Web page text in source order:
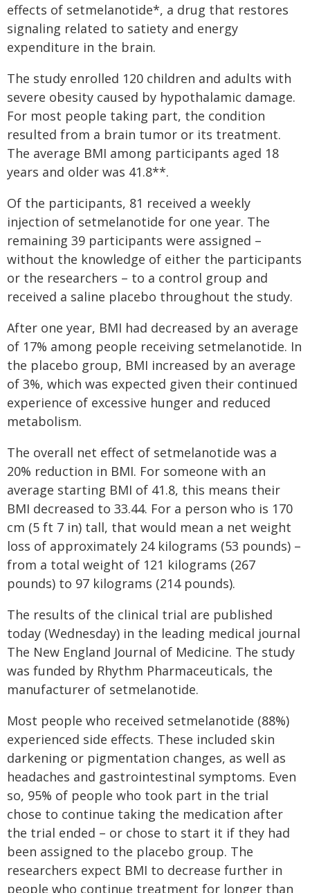
effects of setmelanotide*, a drug that restores
signaling related to satiety and energy
expenditure in the brain.
The study enrolled 120 children and adults with
severe obesity caused by hypothalamic damage.
For most people taking part, the condition
resulted from a brain tumor or its treatment.
The average BMI among participants aged 18
years and older was 41.8**.
Of the participants, 81 received a weekly
injection of setmelanotide for one year. The
remaining 39 participants were assigned –
without the knowledge of either the participants
or the researchers – to a control group and
received a saline placebo throughout the study.
After one year, BMI had decreased by an average
of 17% among people receiving setmelanotide. In
the placebo group, BMI increased by an average
of 3%, which was expected given their continued
experience of excessive hunger and reduced
metabolism.
The overall net effect of setmelanotide was a
20% reduction in BMI. For someone with an
average starting BMI of 41.8, this means their
BMI decreased to 33.44. For a person who is 170
cm (5 ft 7 in) tall, that would mean a net weight
loss of approximately 24 kilograms (53 pounds) –
from a total weight of 121 kilograms (267
pounds) to 97 kilograms (214 pounds).
The results of the clinical trial are published
today (Wednesday) in the leading medical journal
The New England Journal of Medicine. The study
was funded by Rhythm Pharmaceuticals, the
manufacturer of setmelanotide.
Most people who received setmelanotide (88%)
experienced side effects. These included skin
darkening or pigmentation changes, as well as
headaches and gastrointestinal symptoms. Even
so, 95% of people who took part in the trial
chose to continue taking the medication after
the trial ended – or chose to start it if they had
been assigned to the placebo group. The
researchers expect BMI to decrease further in
people who continue treatment for longer than